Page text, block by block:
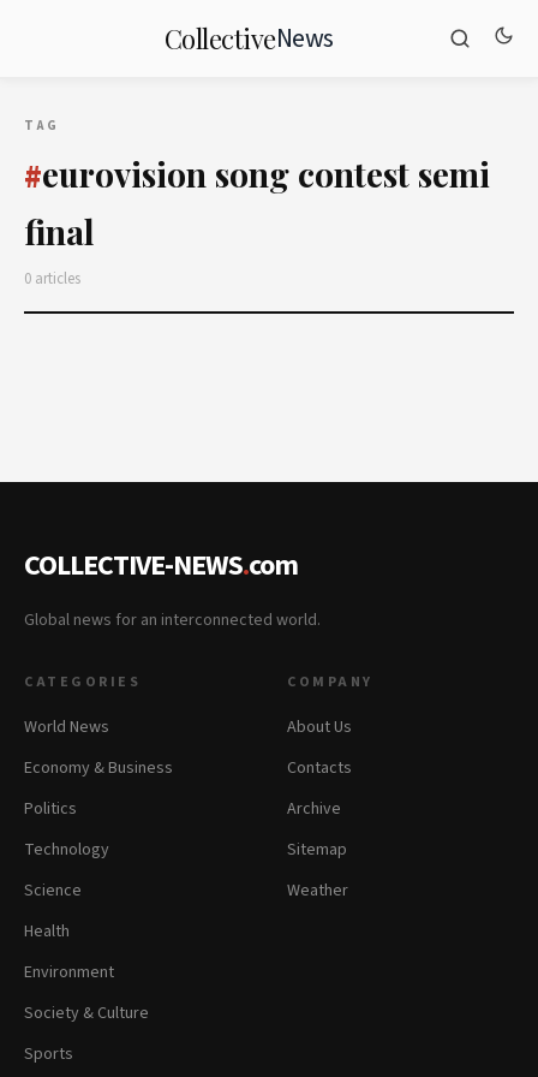
CollectiveNews
TAG
#eurovision song contest semi
final
0 articles
COLLECTIVE-NEWS.com
Global news for an interconnected world.
CATEGORIES
World News
Economy & Business
Politics
Technology
Science
Health
Environment
Society & Culture
Sports
COMPANY
About Us
Contacts
Archive
Sitemap
Weather